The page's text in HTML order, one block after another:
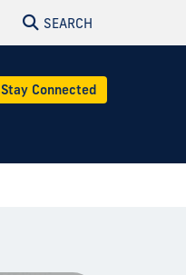
SEARCH
Stay Connected